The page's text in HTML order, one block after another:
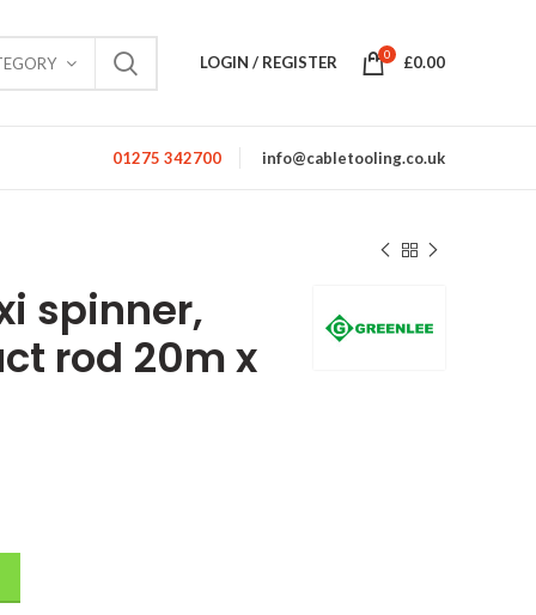
LOGIN / REGISTER 0 £0.00
01275 342700 info@cabletooling.co.uk
spinner,
rod 20m x